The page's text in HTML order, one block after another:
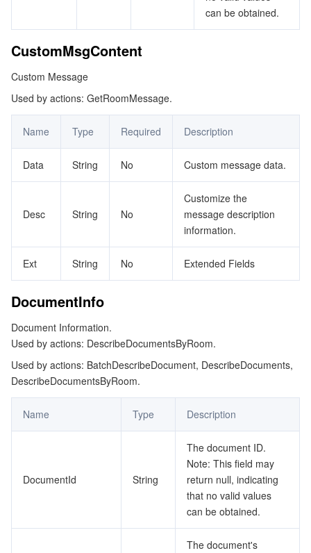
can be obtained.
CustomMsgContent
Custom Message
Used by actions: GetRoomMessage.
Name Type Required Description
Data String No Custom message data.
Desc String No
Customize the
message description
information.
Ext String No Extended Fields
DocumentInfo
Document Information.
Used by actions: DescribeDocumentsByRoom.
Used by actions: BatchDescribeDocument, DescribeDocuments,
DescribeDocumentsByRoom.
Name Type Description
DocumentId String
The document ID.
Note: This field may
return null, indicating
that no valid values
can be obtained.
The document's